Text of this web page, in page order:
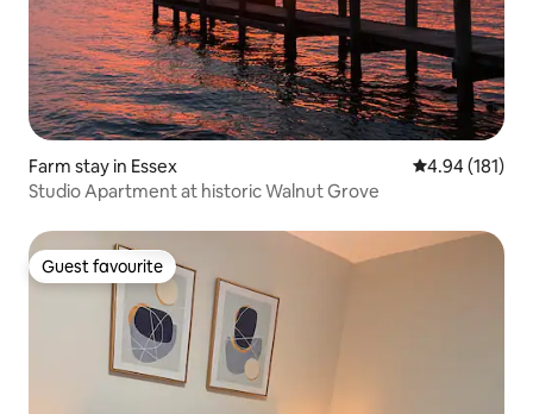
Farm stay in Essex 4.94 out of 5
4.94 (181)
Studio Apartment at historic Walnut Grove
Guest favourite
Guest favourite